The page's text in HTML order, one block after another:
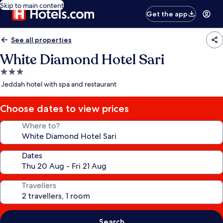
Skip to main content
Get the app
See all properties
White Diamond Hotel Sari
3.0
star
Jeddah hotel with spa and restaurant
Choose dates to view prices
Where to?
Dates
Travellers